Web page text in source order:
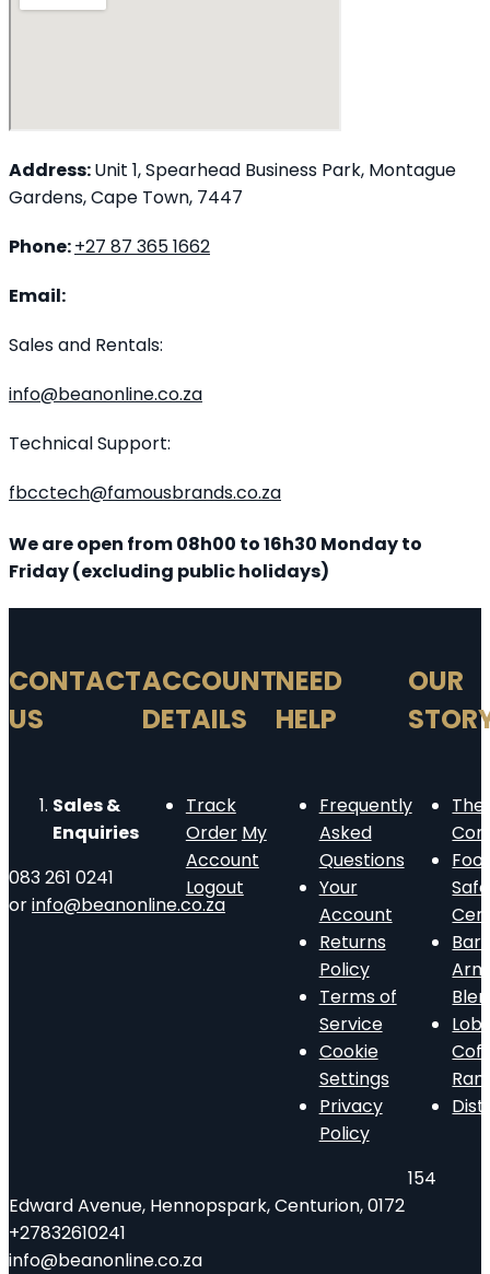
Address:Unit 1, Spearhead Business Park, Montague
Gardens, Cape Town, 7447
Phone:+27 87 365 1662
Email:
Sales and Rentals:
info@beanonline.co.za
Technical Support:
fbcctech@famousbrands.co.za
We are open from 08h00 to 16h30 Monday to
Friday (excluding public holidays)
CONTACT
US
Sales &
Enquiries
083 261 0241
orinfo@beanonline.co.za
ACCOUNT
DETAILS
Track
Order My
Account
Logout
NEED
HELP
Frequently
Asked
Questions
Your
Account
Returns
Policy
Terms of
Service
Cookie
Settings
Privacy
Policy
OUR
The
154
Edward Avenue, Hennopspark, Centurion, 0172
+27832610241
info@beanonline.co.za